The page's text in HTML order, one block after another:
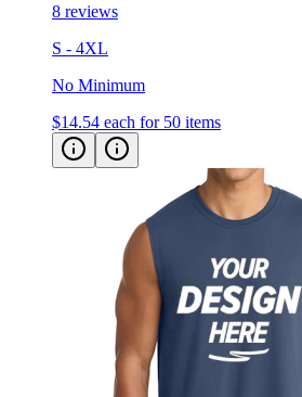
8 reviews
S - 4XL
No Minimum
$14.54 each for 50 items